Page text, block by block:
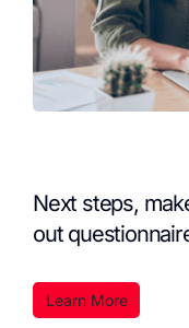
Next steps,
out
Learn More